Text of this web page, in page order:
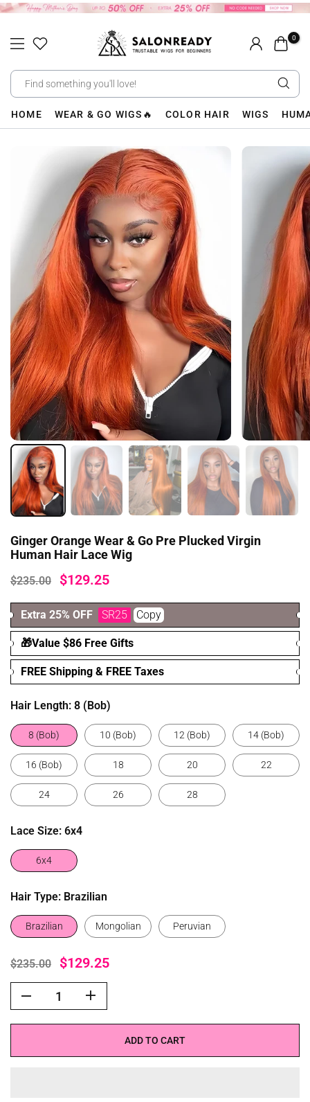
Skip
content
0
HOME WEAR & GO WIGS🔥 COLOR HAIR WIGS
Ginger Orange Wear & Go Pre Plucked Virgin
Human Hair Lace Wig
$235.00 $129.25
Extra 25% OFF SR25 Copy
🎁Value $86 Free Gifts
FREE Shipping & FREE Taxes
Hair Length: 8 (Bob)
8 (Bob) 10 (Bob) 12 (Bob) 14 (Bob)
16 (Bob) 18 20 22
24 26 28
Lace Size: 6x4
6x4
Hair Type: Brazilian
Brazilian Mongolian Peruvian
$235.00 $129.25
ADD TO CART